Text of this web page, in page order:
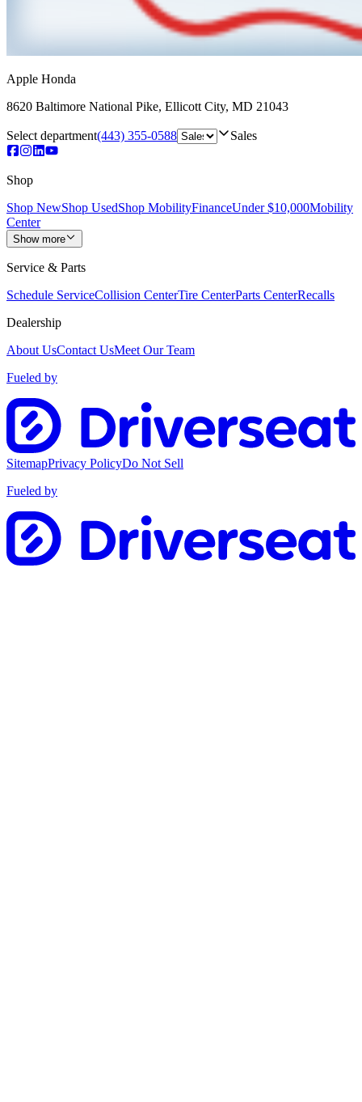
Apple Honda
8620 Baltimore National Pike, Ellicott City, MD 21043
Select department(443) 355-0588 Sales
Shop
Shop NewShop UsedShop MobilityFinanceUnder $10,000Mobility
Center
Show more
Service & Parts
Schedule ServiceCollision CenterTire CenterParts CenterRecalls
Dealership
About UsContact UsMeet Our Team
Fueled by
SitemapPrivacy PolicyDo Not Sell
Fueled by